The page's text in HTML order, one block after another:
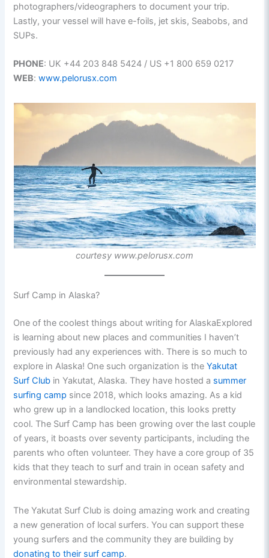
photographers/videographers to document your trip.
Lastly, your vessel will have e-foils, jet skis, Seabobs, and
SUPs.
PHONE: UK +44 203 848 5424 / US +1 800 659 0217
WEB:www.pelorusx.com
courtesy www.pelorusx.com
Surf Camp in Alaska?
One of the coolest things about writing for AlaskaExplored
is learning about new places and communities I haven’t
previously had any experiences with. There is so much to
explore in Alaska! One such organization is theYakutat
Surf Club in Yakutat, Alaska. They have hosted a summer
surfing camp since 2018, which looks amazing. As a kid
who grew up in a landlocked location, this looks pretty
cool. The Surf Camp has been growing over the last couple
of years, it boasts over seventy participants, including the
parents who often volunteer. They have a core group of 35
kids that they teach to surf and train in ocean safety and
environmental stewardship.
The Yakutat Surf Club is doing amazing work and creating
a new generation of local surfers. You can support these
young surfers and the community they are building by
donating to their surf camp.